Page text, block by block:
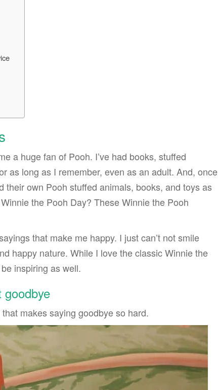
a huge fan of Pooh. I’ve had books, stuffed
as long as I remember, even as an adult. And, once
their own Pooh stuffed animals, books, and toys as
the Pooh Day? These Winnie the Pooh
that make me happy. I just can’t not smile
happy nature. While I love the classic Winnie the
inspiring as well.
goodbye
makes saying goodbye so hard.